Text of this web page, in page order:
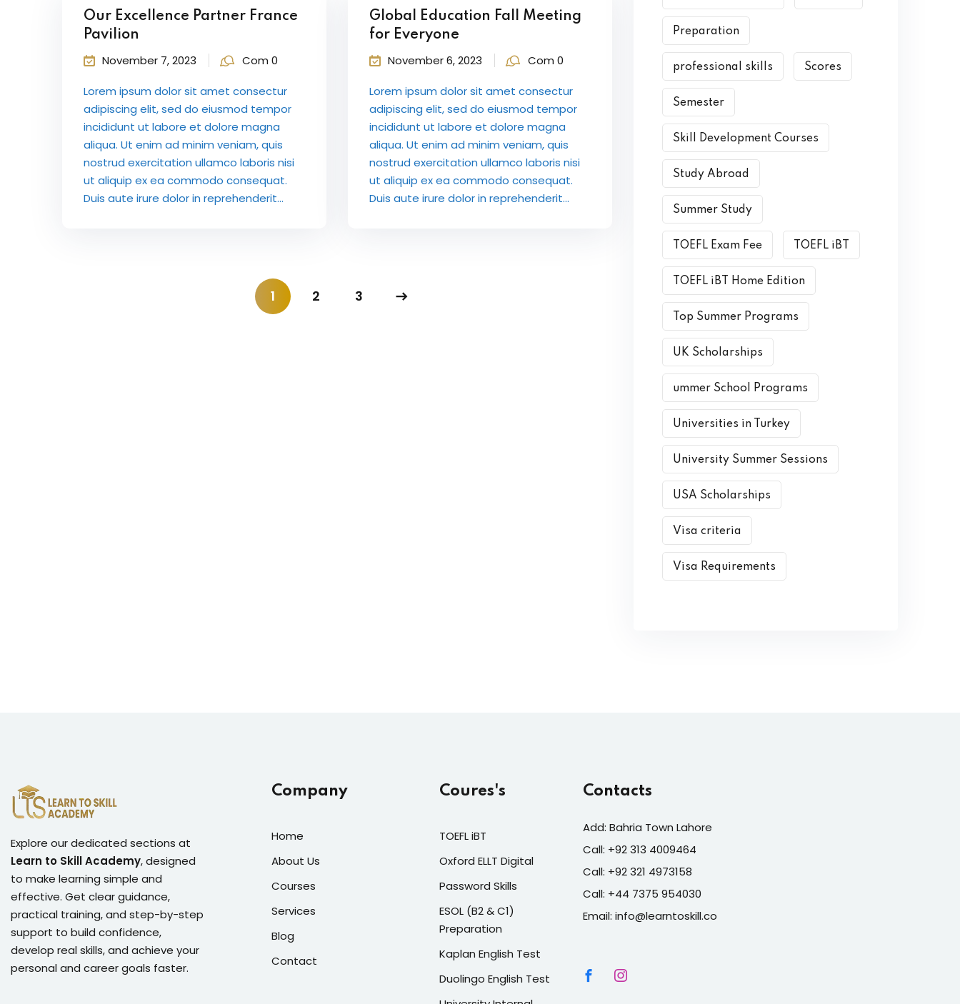
Our Excellence Partner France
Pavilion
November 7, 2023 Com 0
Lorem ipsum dolor sit amet consectur
adipiscing elit, sed do eiusmod tempor
incididunt ut labore et dolore magna
aliqua. Ut enim ad minim veniam, quis
nostrud exercitation ullamco laboris nisi
ut aliquip ex ea commodo consequat.
Duis aute irure dolor in reprehenderit...
Global Education Fall Meeting
for Everyone
November 6, 2023 Com 0
Lorem ipsum dolor sit amet consectur
adipiscing elit, sed do eiusmod tempor
incididunt ut labore et dolore magna
aliqua. Ut enim ad minim veniam, quis
nostrud exercitation ullamco laboris nisi
ut aliquip ex ea commodo consequat.
Duis aute irure dolor in reprehenderit...
1 2 3
Preparation
professional skills Scores
Semester
Skill Development Courses
Study Abroad
Summer Study
TOEFL Exam Fee TOEFL iBT
TOEFL iBT Home Edition
Top Summer Programs
UK Scholarships
ummer School Programs
Universities in Turkey
University Summer Sessions
USA Scholarships
Visa criteria
Visa Requirements
Explore our dedicated sections at
Learn to Skill Academy, designed
to make learning simple and
effective. Get clear guidance,
practical training, and step-by-step
support to build confidence,
develop real skills, and achieve your
personal and career goals faster.
Company
Home
About Us
Courses
Services
Blog
Contact
Coures's
TOEFL iBT
Oxford ELLT Digital
Password Skills
ESOL (B2 & C1)
Preparation
Kaplan English Test
Duolingo English Test
Contacts
Add: Bahria Town Lahore
Call: +92 313 4009464
Call: +92 321 4973158
Call: +44 7375 954030
Email: info@learntoskill.co